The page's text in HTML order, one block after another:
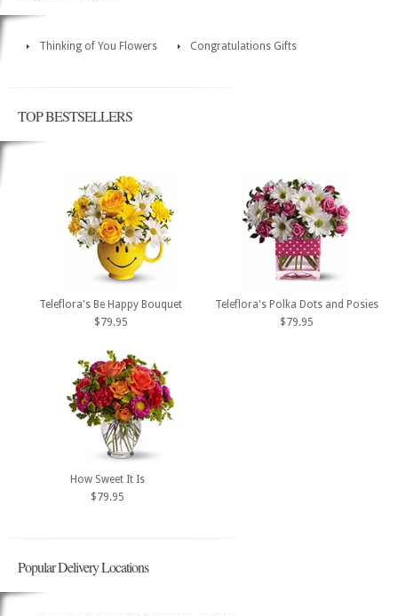
Thinking of You Flowers Congratulations Gifts
TOP BESTSELLERS
Teleflora's Be Happy Bouquet
$79.95
Teleflora's Polka Dots and Posies
$79.95
How Sweet It Is
$79.95
Popular Delivery Locations